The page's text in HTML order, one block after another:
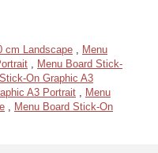
cm Landscape , Menu
, Menu Board Stick-
On Graphic A3
A3 Portrait , Menu
, Menu Board Stick-On